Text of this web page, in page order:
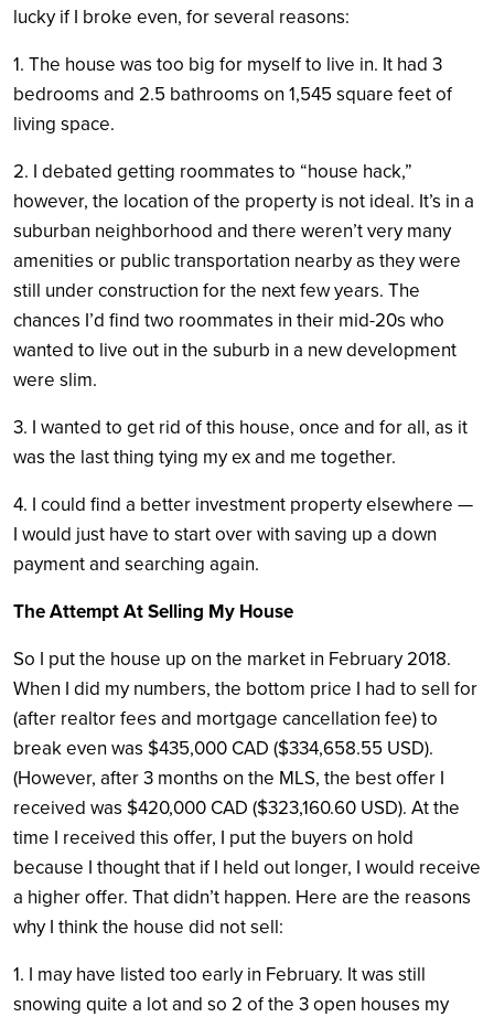
lucky if I broke even, for several reasons:
1. The house was too big for myself to live in. It had 3
bedrooms and 2.5 bathrooms on 1,545 square feet of
living space.
2. I debated getting roommates to “house hack,”
however, the location of the property is not ideal. It’s in a
suburban neighborhood and there weren’t very many
amenities or public transportation nearby as they were
still under construction for the next few years. The
chances I’d find two roommates in their mid-20s who
wanted to live out in the suburb in a new development
were slim.
3. I wanted to get rid of this house, once and for all, as it
was the last thing tying my ex and me together.
4. I could find a better investment property elsewhere —
I would just have to start over with saving up a down
payment and searching again.
The Attempt At Selling My House
So I put the house up on the market in February 2018.
When I did my numbers, the bottom price I had to sell for
(after realtor fees and mortgage cancellation fee) to
break even was $435,000 CAD ($334,658.55 USD).
(However, after 3 months on the MLS, the best offer I
received was $420,000 CAD ($323,160.60 USD). At the
time I received this offer, I put the buyers on hold
because I thought that if I held out longer, I would receive
a higher offer. That didn’t happen. Here are the reasons
why I think the house did not sell:
1. I may have listed too early in February. It was still
snowing quite a lot and so 2 of the 3 open houses my